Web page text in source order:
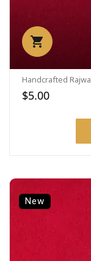
Handcrafted
$5.00
New